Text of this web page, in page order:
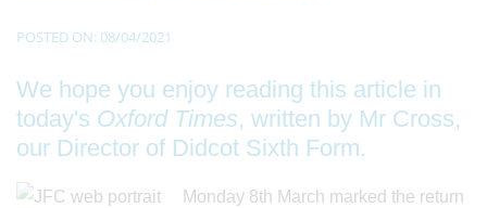
POSTED ON: 08/04/2021
We hope you enjoy reading this article in
today's Oxford Times, written by Mr Cross,
our Director of Didcot Sixth Form.
Monday 8th March marked the return